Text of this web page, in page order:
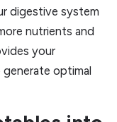
digestive system
nutrients and
your
optimal